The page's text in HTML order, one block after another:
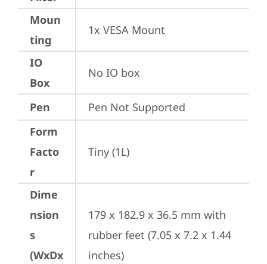
Moun
ting
1x VESA Mount
IO
Box
No IO box
Pen
Pen Not Supported
Form
Facto
r
Tiny (1L)
Dime
nsion
s
(WxDx
179 x 182.9 x 36.5 mm with
rubber feet (7.05 x 7.2 x 1.44
inches)